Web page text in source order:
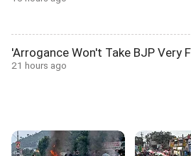
'Arrogance Won't Take BJP Very
21 hours ago